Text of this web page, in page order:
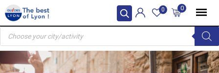
Skip
to
content
0
0
Products
search